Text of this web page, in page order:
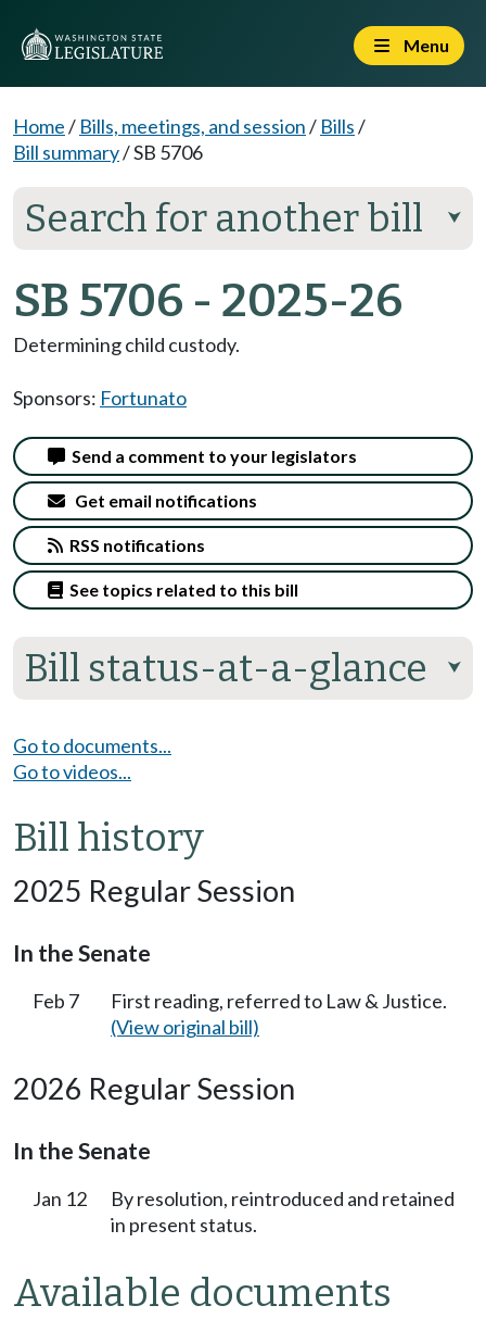
Menu
Home/ Bills, meetings, and session/ Bills/
Bill summary/SB 5706
Search for another bill ⮟
SB 5706 - 2025-26
Determining child custody.
Sponsors: Fortunato
Bill status-at-a-glance ⮟
Send a comment to your legislators
Get email notifications
RSS notifications
See topics related to this bill
Go to documents...
Go to videos...
Bill history
2025 Regular Session
In the Senate
Feb 7
First reading, referred to Law & Justice.
(View original bill)
2026 Regular Session
In the Senate
Jan 12
By resolution, reintroduced and retained
in present status.
Available documents